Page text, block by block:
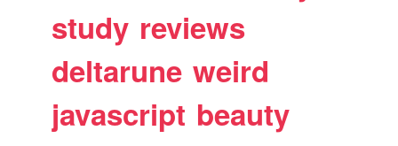
study reviews
deltarune weird
javascript beauty